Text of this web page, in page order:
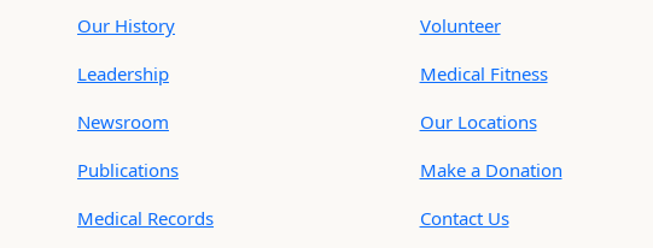
Our History
Leadership
Newsroom
Publications
Medical Records
Volunteer
Medical Fitness
Our Locations
Make a Donation
Contact Us